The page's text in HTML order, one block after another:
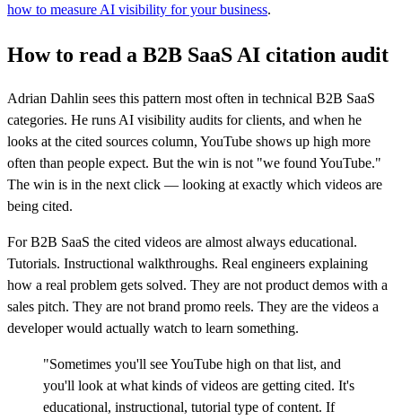
how to measure AI visibility for your business.
How to read a B2B SaaS AI citation audit
Adrian Dahlin sees this pattern most often in technical B2B SaaS
categories. He runs AI visibility audits for clients, and when he
looks at the cited sources column, YouTube shows up high more
often than people expect. But the win is not "we found YouTube."
The win is in the next click — looking at exactly which videos are
being cited.
For B2B SaaS the cited videos are almost always educational.
Tutorials. Instructional walkthroughs. Real engineers explaining
how a real problem gets solved. They are not product demos with a
sales pitch. They are not brand promo reels. They are the videos a
developer would actually watch to learn something.
"Sometimes you'll see YouTube high on that list, and
you'll look at what kinds of videos are getting cited. It's
educational, instructional, tutorial type of content. If